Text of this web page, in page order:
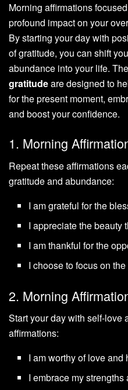
Morning affirmations
profound impact on your
By starting your day with
of gratitude, you can shift
abundance into your life.
gratitudeare designed to
for the present moment,
and boost your confidence.
1. Morning
Repeat these affirmations
gratitude and abundance:
I am grateful for the
I appreciate the beauty
I am thankful for the
I choose to focus on
2. Morning
Start your day with self-love
affirmations:
I am worthy of love and
I embrace my